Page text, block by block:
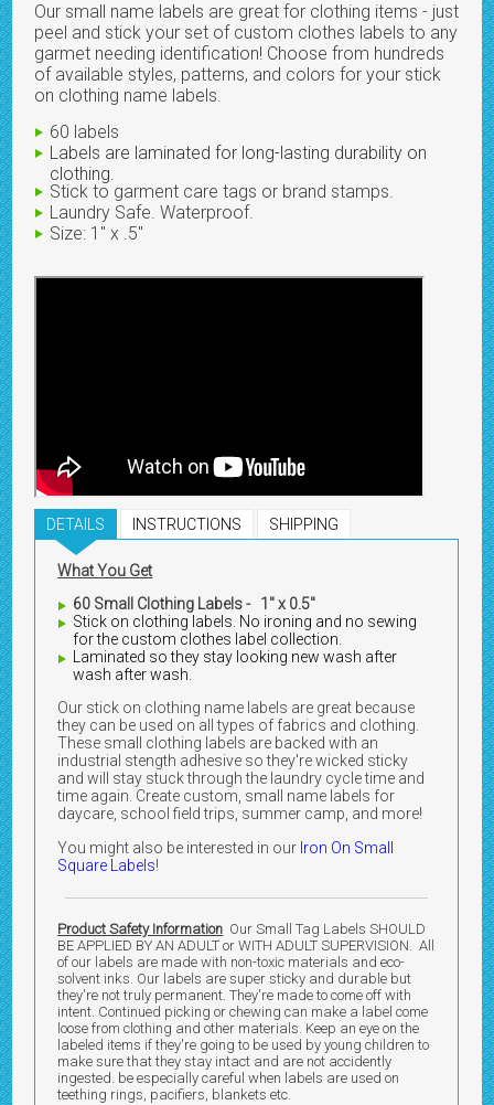
Our small name labels are great for clothing items - just
peel and stick your set of custom clothes labels to any
garmet needing identification! Choose from hundreds
of available styles, patterns, and colors for your stick
on clothing name labels.
60 labels
Labels are laminated for long-lasting durability on
clothing.
Stick to garment care tags or brand stamps.
Laundry Safe. Waterproof.
Size: 1" x .5"
DETAILS INSTRUCTIONS SHIPPING
What You Get
60 Small Clothing Labels - 1" x 0.5"
Stick on clothing labels. No ironing and no sewing
for the custom clothes label collection.
Laminated so they stay looking new wash after
wash after wash.
Our stick on clothing name labels are great because
they can be used on all types of fabrics and clothing.
These small clothing labels are backed with an
industrial stength adhesive so they're wicked sticky
and will stay stuck through the laundry cycle time and
time again. Create custom, small name labels for
daycare, school field trips, summer camp, and more!
You might also be interested in our Iron On Small
Square Labels!
Product Safety Information Our Small Tag Labels SHOULD
BE APPLIED BY AN ADULT or WITH ADULT SUPERVISION. All
of our labels are made with non-toxic materials and eco-
solvent inks. Our labels are super sticky and durable but
they're not truly permanent. They're made to come off with
intent. Continued picking or chewing can make a label come
loose from clothing and other materials. Keep an eye on the
labeled items if they're going to be used by young children to
make sure that they stay intact and are not accidently
ingested. be especially careful when labels are used on
teething rings, pacifiers, blankets etc.